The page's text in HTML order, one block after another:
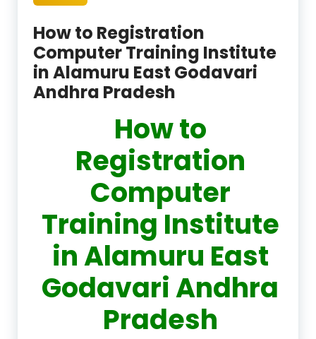
How to Registration
Computer Training Institute
in Alamuru East Godavari
Andhra Pradesh
How to
Registration
Computer
Training Institute
in Alamuru East
Godavari Andhra
Pradesh